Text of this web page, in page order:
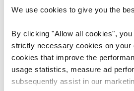
We use cookies to give you the
By clicking "Allow all cookies",
strictly necessary cookies on your
cookies that improve the
usage statistics, measure ad
subsequently assist in our
collection of custom-made
applicants.
Once your questions are ready,
flexibility to reorder the
different skills, refresh the